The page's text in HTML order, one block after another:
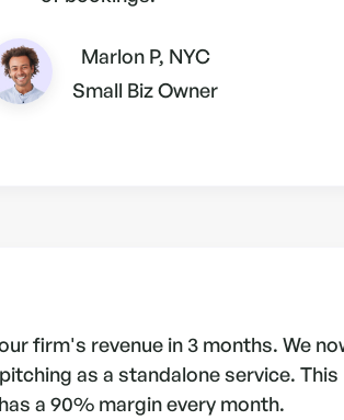
Marlon P, NYC
Small Biz Owner
firm's revenue in 3 months. We
as a standalone service. This
a 90% margin every month.